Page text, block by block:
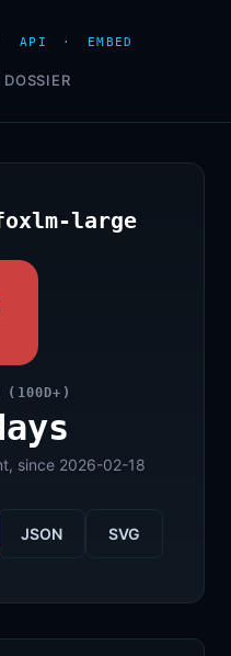
API · EMBED
large
(100D+)
since 2026-02-18
JSON SVG